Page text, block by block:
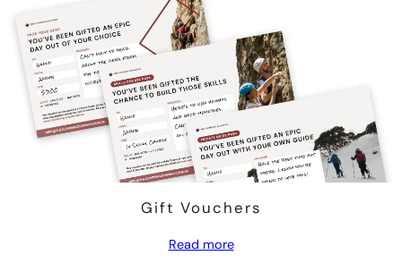
Gift Vouchers
Read more